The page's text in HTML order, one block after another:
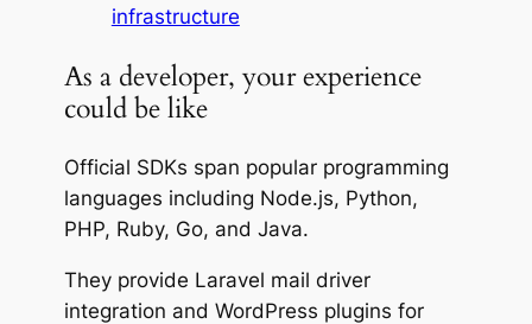
infrastructure
As a developer, your experience
could be like
Official SDKs span popular programming
languages including Node.js, Python,
PHP, Ruby, Go, and Java.
They provide Laravel mail driver
integration and WordPress plugins for